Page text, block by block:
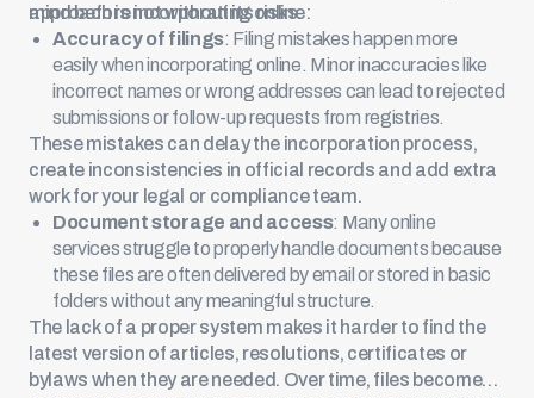
approach is not without its risks.
mind before incorporating online:
Accuracy of filings: Filing mistakes happen more
easily when incorporating online. Minor inaccuracies like
incorrect names or wrong addresses can lead to rejected
submissions or follow-up requests from registries.
These mistakes can delay the incorporation process,
create inconsistencies in official records and add extra
work for your legal or compliance team.
Document storage and access: Many online
services struggle to properly handle documents because
these files are often delivered by email or stored in basic
folders without any meaningful structure.
The lack of a proper system makes it harder to find the
latest version of articles, resolutions, certificates or
bylaws when they are needed. Over time, files become